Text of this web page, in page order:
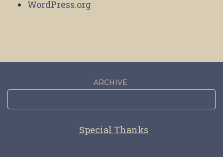
WordPress.org
ARCHIVE
Special Thanks